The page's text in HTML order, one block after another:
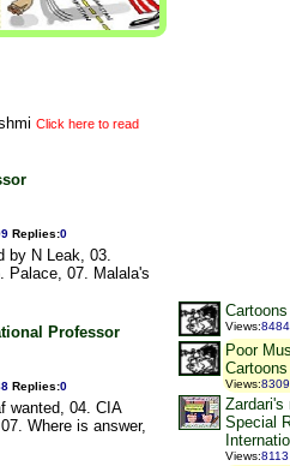
Click here to read
Replies:0
by N Leak, 03.
Palace, 07. Malala's
Professor
Replies:0
wanted, 04. CIA
Where is answer,
Views:8484
Poor
Cartoons
Views:8309
Zardari's
Special
Views:8113